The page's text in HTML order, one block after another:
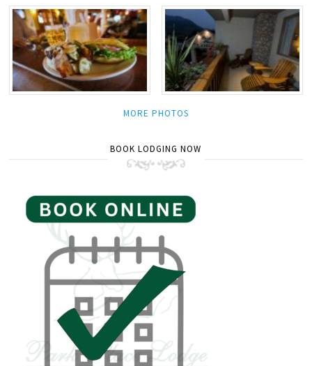
MORE PHOTOS
BOOK LODGING NOW